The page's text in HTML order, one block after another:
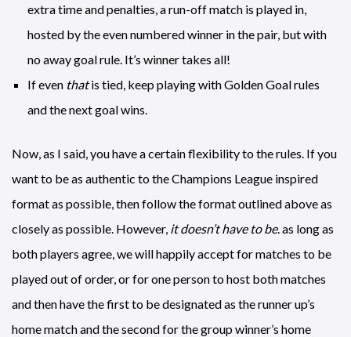
extra time and penalties, a run-off match is played in,
hosted by the even numbered winner in the pair, but with
no away goal rule. It’s winner takes all!
If even thatis tied, keep playing with Golden Goal rules
and the next goal wins.
Now, as I said, you have a certain flexibility to the rules. If you
want to be as authentic to the Champions League inspired
format as possible, then follow the format outlined above as
closely as possible. However, it doesn’t have to be. as long as
both players agree, we will happily accept for matches to be
played out of order, or for one person to host both matches
and then have the first to be designated as the runner up’s
home match and the second for the group winner’s home